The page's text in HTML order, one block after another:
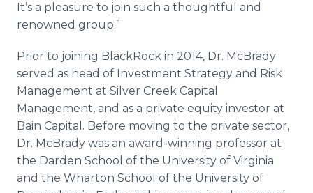
It’s a pleasure to join such a thoughtful and
renowned group.”
Prior to joining BlackRock in 2014, Dr. McBrady
served as head of Investment Strategy and Risk
Management at Silver Creek Capital
Management, and as a private equity investor at
Bain Capital. Before moving to the private sector,
Dr. McBrady was an award-winning professor at
the Darden School of the University of Virginia
and the Wharton School of the University of